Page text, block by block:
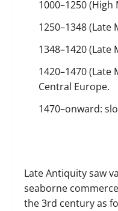
1000–1250
1250–1348
1348–1420
1420–1470
Central Europe.
1470–onward:
Late Antiquity saw
seaborne
the 3rd century as